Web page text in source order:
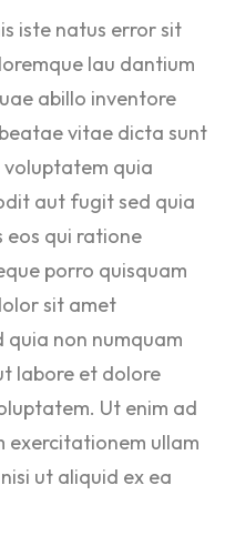
iste natus error sit
lau dantium
abillo inventore
vitae dicta sunt
voluptatem quia
aut fugit sed quia
eos qui ratione
porro quisquam
sit amet
quia non numquam
labore et dolore
Ut enim ad
exercitationem ullam
ut aliquid ex ea